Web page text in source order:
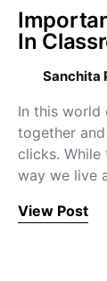
In
Sanchita
In this
together
clicks.
way we live
View Post